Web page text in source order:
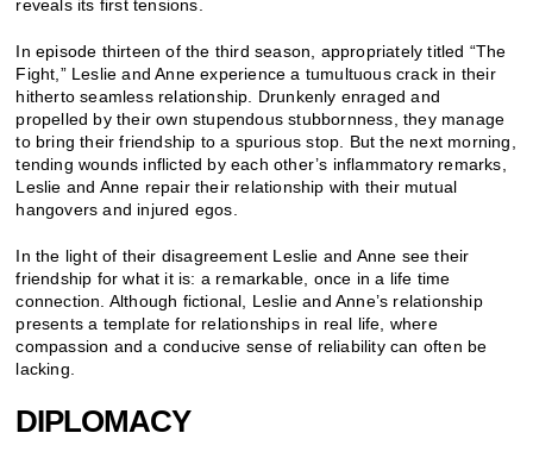
reveals its first tensions.
In episode thirteen of the third season, appropriately titled “The
Fight,” Leslie and Anne experience a tumultuous crack in their
hitherto seamless relationship. Drunkenly enraged and
propelled by their own stupendous stubbornness, they manage
to bring their friendship to a spurious stop. But the next morning,
tending wounds inflicted by each other’s inflammatory remarks,
Leslie and Anne repair their relationship with their mutual
hangovers and injured egos.
In the light of their disagreement Leslie and Anne see their
friendship for what it is: a remarkable, once in a life time
connection. Although fictional, Leslie and Anne’s relationship
presents a template for relationships in real life, where
compassion and a conducive sense of reliability can often be
lacking.
DIPLOMACY